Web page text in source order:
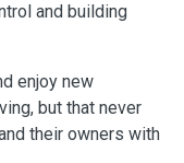
and building
enjoy new
but that never
their owners with